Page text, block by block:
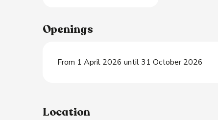
Openings
From 1 April 2026 until 31 October 2026
Location